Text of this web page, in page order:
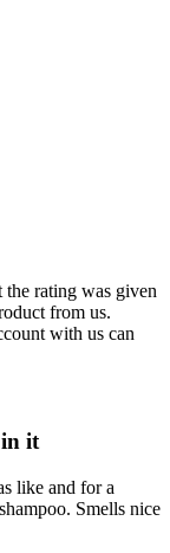
the rating was given
from us.
with us can
in it
like and for a
Smells nice